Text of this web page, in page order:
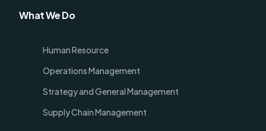
What We Do
Human Resource
Operations Management
Strategy and General Management
Supply Chain Management